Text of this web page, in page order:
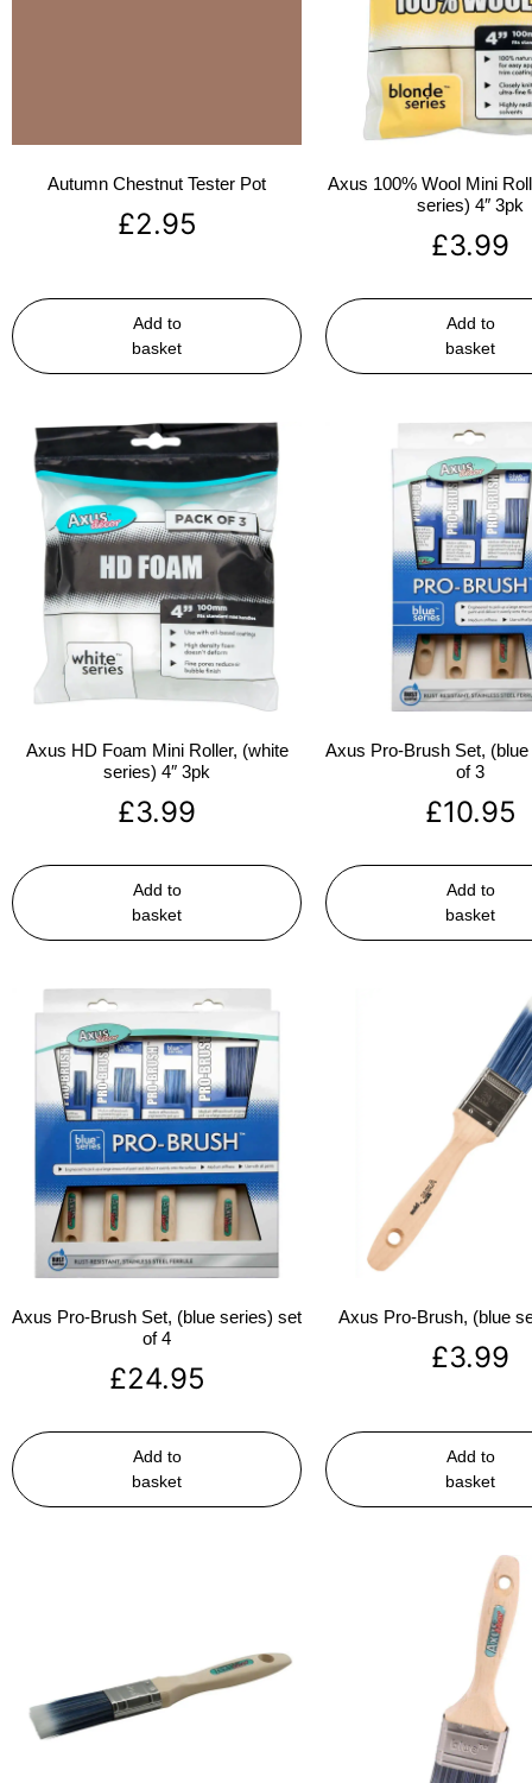
Autumn Chestnut Tester Pot
£2.95
Add to
basket
Axus 100% Wool Mini
series) 4″ 3pk
£3.99
Add to
basket
Axus HD Foam Mini Roller, (white
series) 4″ 3pk
£3.99
Add to
basket
Axus Pro-Brush Set,
of 3
£10.95
Add to
basket
Axus Pro-Brush Set, (blue series) set
of 4
£24.95
Add to
basket
Axus Pro-Brush, (blue
£3.99
Add to
basket